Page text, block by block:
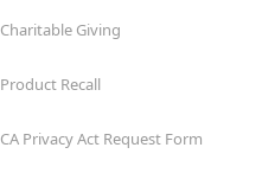
Charitable Giving
Product Recall
CA Privacy Act Request Form